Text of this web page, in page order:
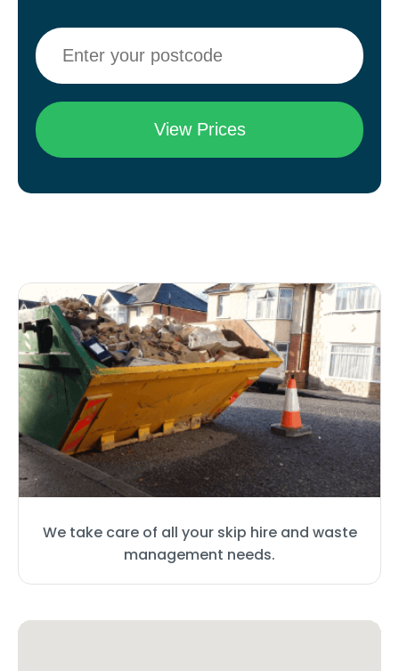
We take care of all your skip hire and waste
management needs.